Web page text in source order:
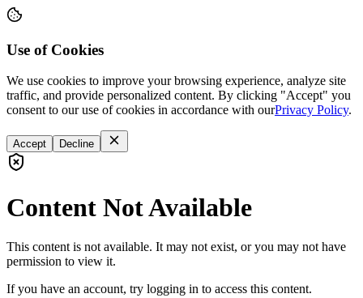
Use of Cookies
We use cookies to improve your browsing experience, analyze site
traffic, and provide personalized content. By clicking "Accept" you
consent to our use of cookies in accordance with ourPrivacy Policy.
Accept Decline
Content Not Available
This content is not available. It may not exist, or you may not have
permission to view it.
If you have an account, try logging in to access this content.